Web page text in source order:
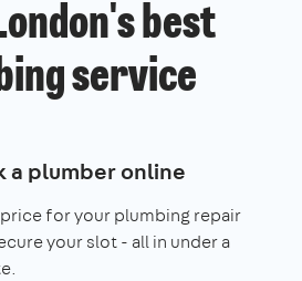
best
service
a plumber online
price for your plumbing repair
your slot - all in under a